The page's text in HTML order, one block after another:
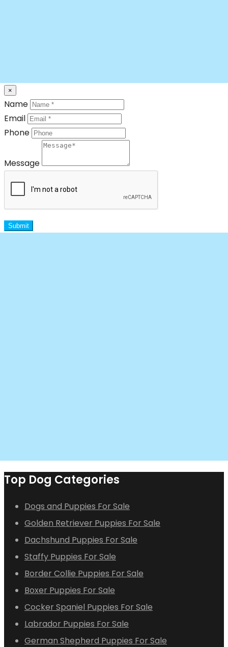
×
Name
Email
Phone
Message
Submit
Top Dog Categories
Dogs and Puppies For Sale
Golden Retriever Puppies For Sale
Dachshund Puppies For Sale
Staffy Puppies For Sale
Border Collie Puppies For Sale
Boxer Puppies For Sale
Cocker Spaniel Puppies For Sale
Labrador Puppies For Sale
German Shepherd Puppies For Sale